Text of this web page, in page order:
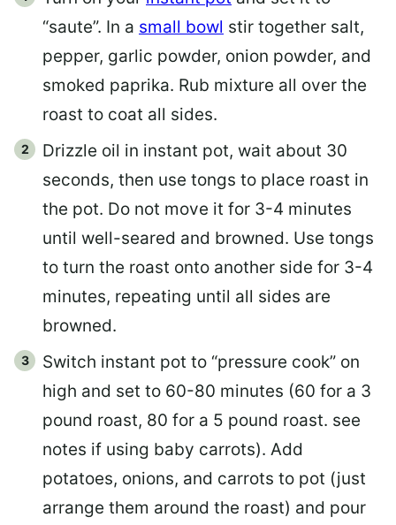
“saute”. In a small bowl stir together salt,
pepper, garlic powder, onion powder, and
smoked paprika. Rub mixture all over the
roast to coat all sides.
Drizzle oil in instant pot, wait about 30
seconds, then use tongs to place roast in
the pot. Do not move it for 3-4 minutes
until well-seared and browned. Use tongs
to turn the roast onto another side for 3-4
minutes, repeating until all sides are
browned.
Switch instant pot to “pressure cook” on
high and set to 60-80 minutes (60 for a 3
pound roast, 80 for a 5 pound roast. see
notes if using baby carrots). Add
potatoes, onions, and carrots to pot (just
arrange them around the roast) and pour